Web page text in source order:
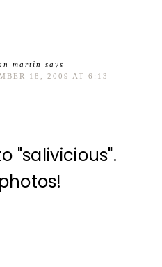
martin
says
18, 2009 AT 6:13
"salivicious".